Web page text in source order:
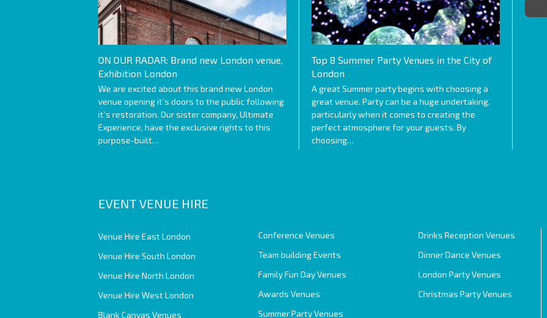
ON OUR RADAR: Brand new London venue,
Exhibition London
We are excited about this brand new London
venue opening it’s doors to the public following
it’s restoration. Our sister company, Ultimate
Experience, have the exclusive rights to this
purpose-built…
Top 8 Summer Party Venues in the City of
London
A great Summer party begins with choosing a
great venue. Party can be a huge undertaking,
particularly when it comes to creating the
perfect atmosphere for your guests. By
choosing…
EVENT VENUE HIRE
Venue Hire East London
Venue Hire South London
Venue Hire North London
Venue Hire West London
Blank Canvas Venues
Conference Venues
Team building Events
Family Fun Day Venues
Awards Venues
Summer Party Venues
Drinks Reception Venues
Dinner Dance Venues
London Party Venues
Christmas Party Venues